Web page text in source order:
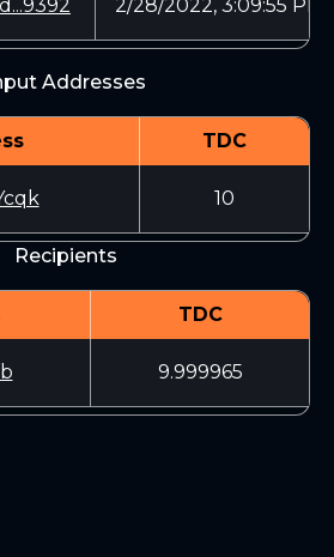
2/28/2022, 3:09:55 PM
Addresses
TDC
10
Recipients
TDC
9.999965